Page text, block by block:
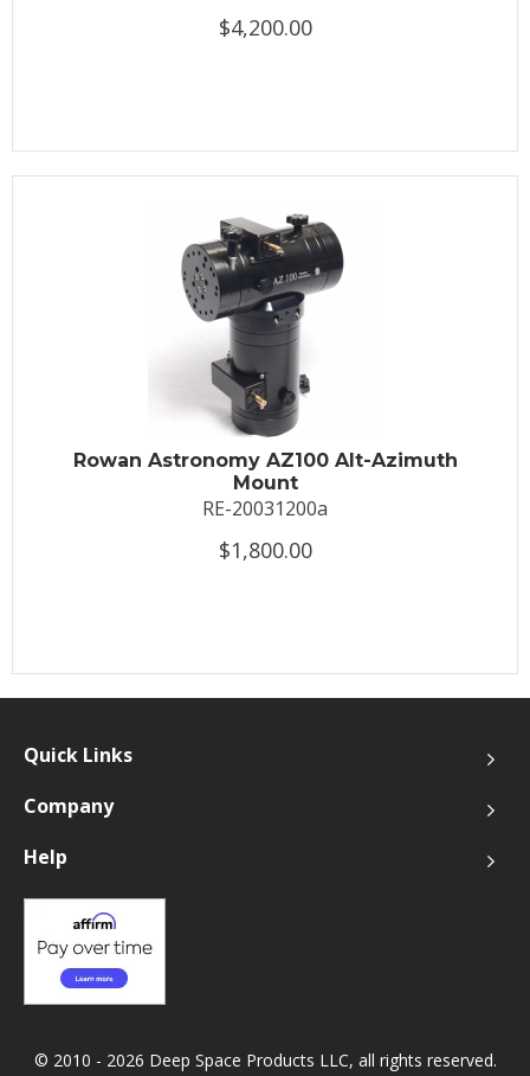
$4,200.00
Rowan Astronomy AZ100 Alt-Azimuth
Mount
RE-20031200a
$1,800.00
Quick Links
Company
Help
© 2010 - 2026 Deep Space Products LLC, all rights reserved.